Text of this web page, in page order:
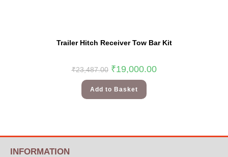
Trailer Hitch Receiver Tow Bar Kit
₹23,487.00 ₹19,000.00
Add to Basket
INFORMATION